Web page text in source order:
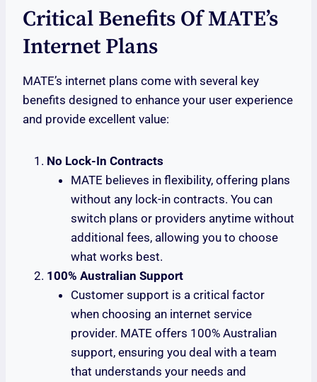
Critical Benefits Of MATE’s
Internet Plans
MATE’s internet plans come with several key
benefits designed to enhance your user experience
and provide excellent value:
No Lock-In Contracts
MATE believes in flexibility, offering plans
without any lock-in contracts. You can
switch plans or providers anytime without
additional fees, allowing you to choose
what works best.
100% Australian Support
Customer support is a critical factor
when choosing an internet service
provider. MATE offers 100% Australian
support, ensuring you deal with a team
that understands your needs and